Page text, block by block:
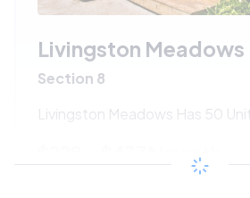
Livingston Meadows
Section 8
Livingston Meadows Has 50
/month